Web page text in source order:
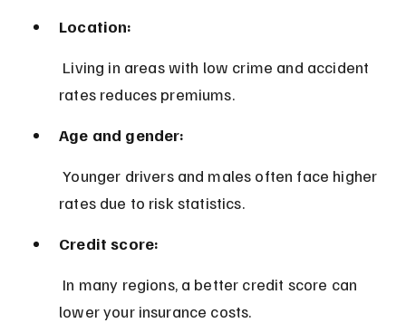
Location:
rates reduces premiums.
Age and gender:
Younger drivers and males often face higher
rates due to risk statistics.
Credit score:
lower your insurance costs.